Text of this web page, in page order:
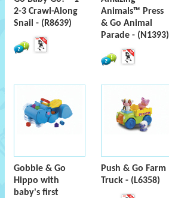
2-3 Crawl-Along
Snail - (R8639)
Animals™ Press
& Go Animal
Parade - (N1393)
Gobble & Go
Hippo with
baby's first
Push & Go Farm
Truck - (L6358)